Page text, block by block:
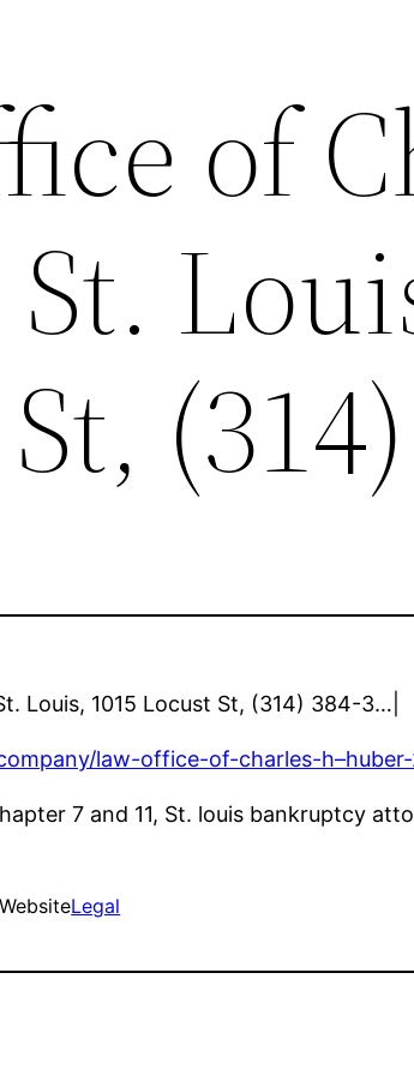
of
Louis, 1015 Locust St, (314) 384-3…|
law-office-of-charles-
7 and 11, St. louis bankruptcy
Legal